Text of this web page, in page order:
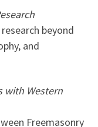
beyond
and
with Western
Freemasonry